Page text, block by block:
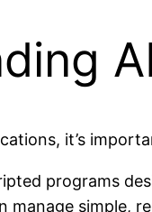
it’s
programs
manage simple,